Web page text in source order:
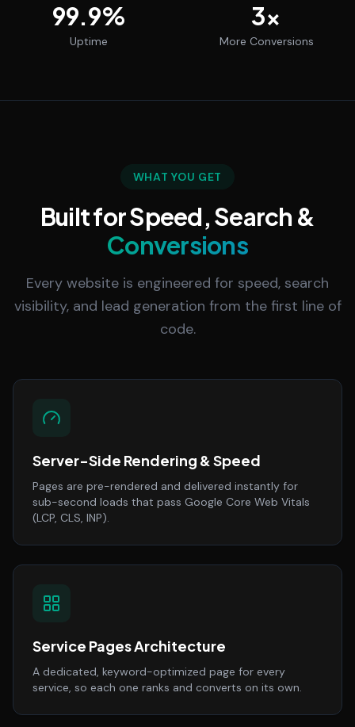
99.9%
Uptime
3x
More Conversions
WHAT YOU GET
Built for Speed, Search &
Conversions
Every website is engineered for speed, search
visibility, and lead generation from the first line of
code.
Server-Side Rendering & Speed
Pages are pre-rendered and delivered instantly for
sub-second loads that pass Google Core Web Vitals
(LCP, CLS, INP).
Service Pages Architecture
A dedicated, keyword-optimized page for every
service, so each one ranks and converts on its own.